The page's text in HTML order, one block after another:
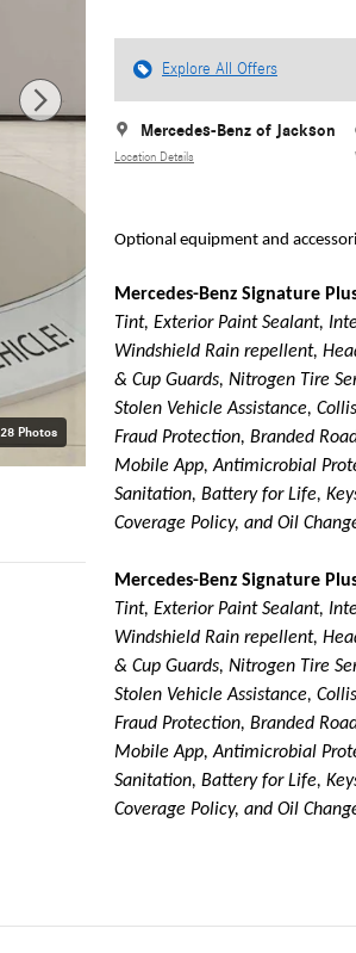
28 Photos
Explore All Offers
Mercedes-Benz of Jackson
Location Details
Optional equipment and
Mercedes-Benz Signature
Tint, Exterior Paint Sealant,
Windshield Rain repellent,
& Cup Guards, Nitrogen Tire
Stolen Vehicle Assistance,
Fraud Protection, Branded
Mobile App, Antimicrobial
Sanitation, Battery for Life,
Coverage Policy, and Oil
Mercedes-Benz Signature
Tint, Exterior Paint Sealant,
Windshield Rain repellent,
& Cup Guards, Nitrogen Tire
Stolen Vehicle Assistance,
Fraud Protection, Branded
Mobile App, Antimicrobial
Sanitation, Battery for Life,
Coverage Policy, and Oil